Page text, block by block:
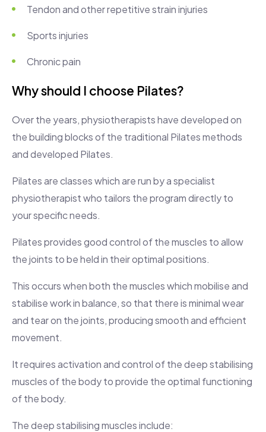
Tendon and other repetitive strain injuries
Sports injuries
Chronic pain
Why should I choose Pilates?
Over the years, physiotherapists have developed on
the building blocks of the traditional Pilates methods
and developed Pilates.
Pilates are classes which are run by a specialist
physiotherapist who tailors the program directly to
your specific needs.
Pilates provides good control of the muscles to allow
the joints to be held in their optimal positions.
This occurs when both the muscles which mobilise and
stabilise work in balance, so that there is minimal wear
and tear on the joints, producing smooth and efficient
movement.
It requires activation and control of the deep stabilising
muscles of the body to provide the optimal functioning
of the body.
The deep stabilising muscles include: